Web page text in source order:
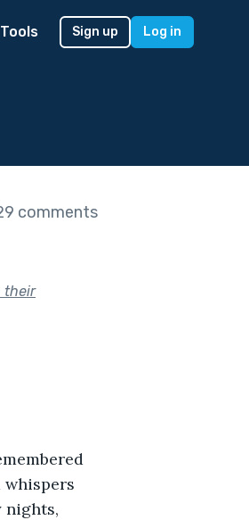
Tools Sign up Log in
comments
their
whispers
nights,